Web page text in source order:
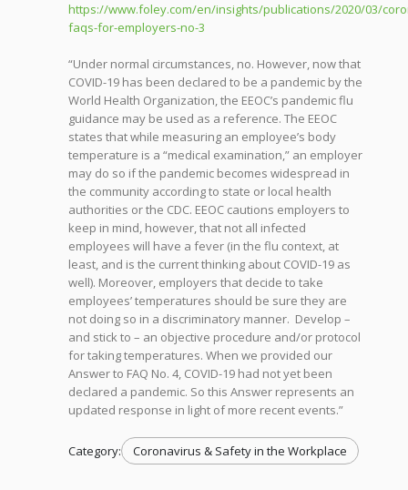
https://www.foley.com/en/insights/publications/2020/03/
faqs-for-employers-no-3
“Under normal circumstances, no. However, now that
COVID-19 has been declared to be a pandemic by the
World Health Organization, the EEOC’s pandemic flu
guidance may be used as a reference. The EEOC
states that while measuring an employee’s body
temperature is a “medical examination,” an employer
may do so if the pandemic becomes widespread in
the community according to state or local health
authorities or the CDC. EEOC cautions employers to
keep in mind, however, that not all infected
employees will have a fever (in the flu context, at
least, and is the current thinking about COVID-19 as
well). Moreover, employers that decide to take
employees’ temperatures should be sure they are
not doing so in a discriminatory manner. Develop –
and stick to – an objective procedure and/or protocol
for taking temperatures. When we provided our
Answer to FAQ No. 4, COVID-19 had not yet been
declared a pandemic. So this Answer represents an
updated response in light of more recent events.”
Category: Coronavirus & Safety in the Workplace